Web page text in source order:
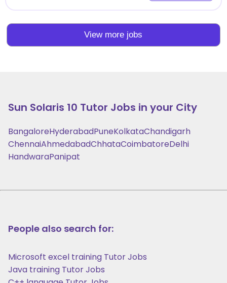
View more jobs
Sun Solaris 10 Tutor Jobs in your City
BangaloreHyderabadPuneKolkataChandigarh
ChennaiAhmedabadChhataCoimbatoreDelhi
HandwaraPanipat
People also search for:
Microsoft excel training Tutor Jobs
Java training Tutor Jobs